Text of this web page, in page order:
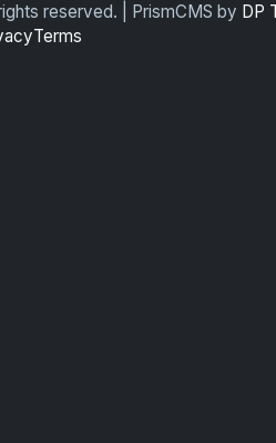
reserved. | PrismCMS by DP
Terms